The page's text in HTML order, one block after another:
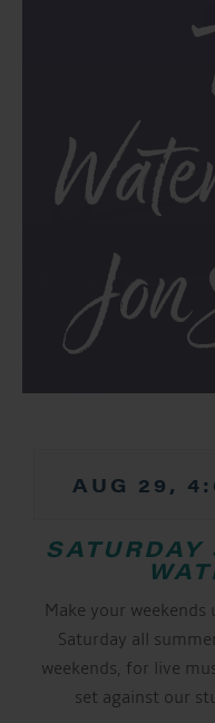
Jon
AUG 29,
Make your
Saturday all
weekends, for live
set against our